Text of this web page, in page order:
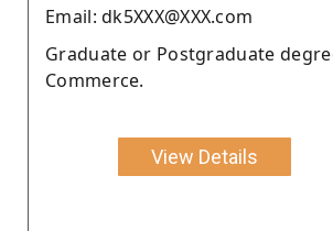
Email: dk5XXX@XXX.com
Graduate or Postgraduate
Commerce.
View Details